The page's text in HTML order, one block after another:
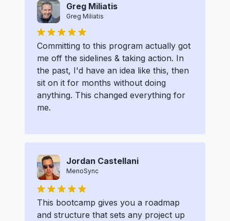
Greg Miliatis
Greg Miliatis
Committing to this program actually got
me off the sidelines & taking action. In
the past, I'd have an idea like this, then
sit on it for months without doing
anything. This changed everything for
me.
Jordan Castellani
MenoSync
This bootcamp gives you a roadmap
and structure that sets any project up